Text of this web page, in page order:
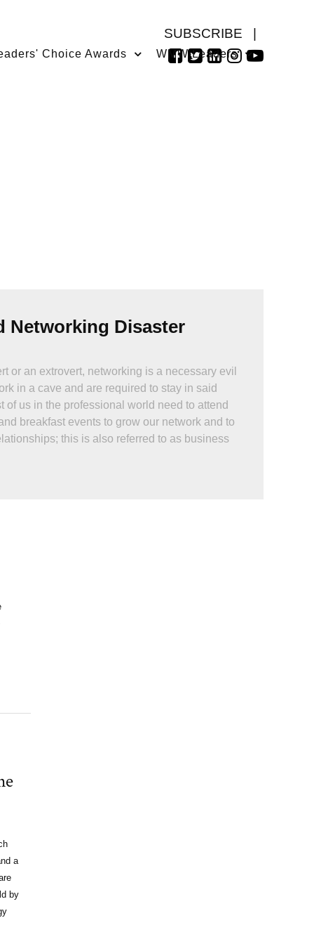
SUBSCRIBE
Choice Awards WMW Leaders
Networking Disaster
or an extrovert, networking is a necessary evil
in a cave and are required to stay in said
of us in the professional world need to attend
breakfast events to grow our network and to
this is also referred to as business
right? You just show up, have a couple of
BOOM!, a great relationship is born.
a
by